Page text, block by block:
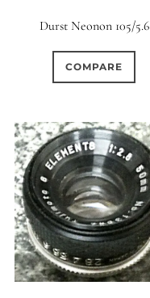
Durst Neonon 105/5.6
COMPARE